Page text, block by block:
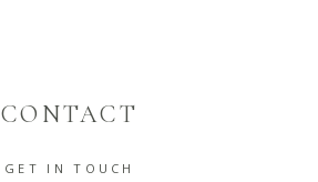
CONTACT
GET IN TOUCH